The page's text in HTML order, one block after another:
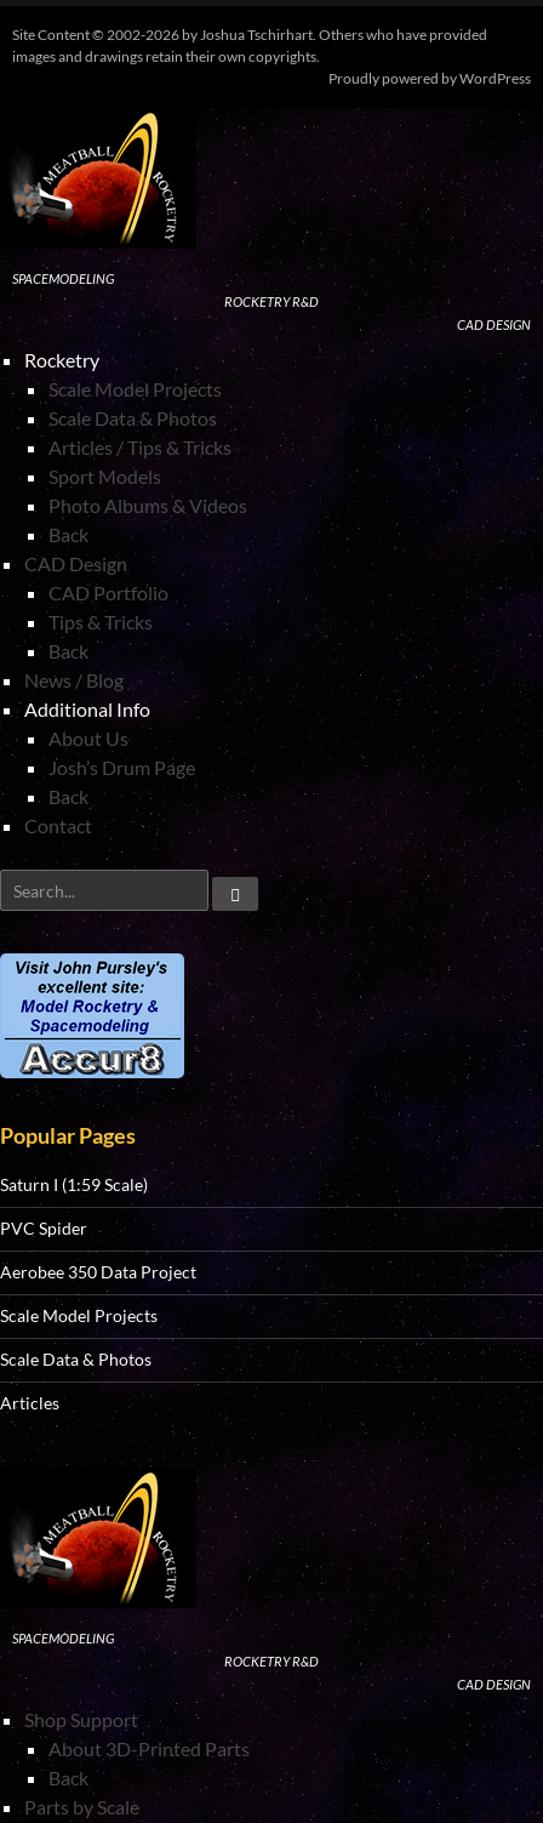
Site Content © 2002-2026 by Joshua Tschirhart. Others who have provided
images and drawings retain their own copyrights.
Proudly powered by WordPress
SPACEMODELING
ROCKETRY R&D
CAD DESIGN
Rocketry
Scale Model Projects
Scale Data & Photos
Articles / Tips & Tricks
Sport Models
Photo Albums & Videos
Back
CAD Design
CAD Portfolio
Tips & Tricks
Back
News / Blog
Additional Info
About Us
Josh’s Drum Page
Back
Contact
Popular Pages
Saturn I (1:59 Scale)
PVC Spider
Aerobee 350 Data Project
Scale Model Projects
Scale Data & Photos
Articles
SPACEMODELING
ROCKETRY R&D
CAD DESIGN
Shop Support
About 3D-Printed Parts
Back
Parts by Scale